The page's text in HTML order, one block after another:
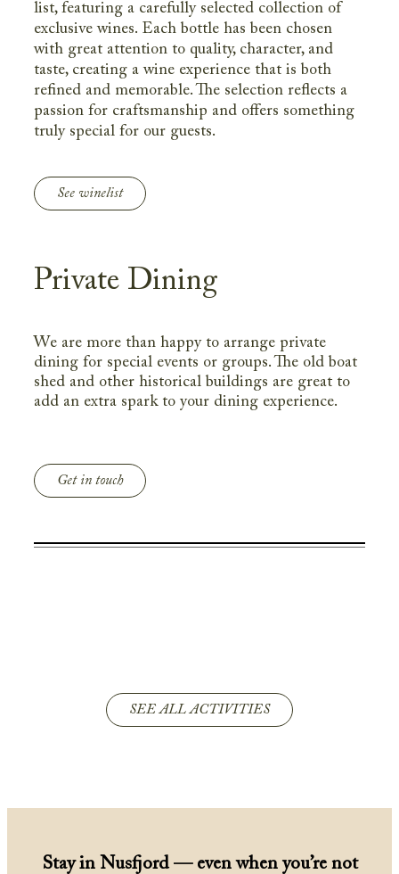
See winelist
list, featuring a carefully selected collection of
exclusive wines. Each bottle has been chosen
with great attention to quality, character, and
taste, creating a wine experience that is both
refined and memorable. The selection reflects a
passion for craftsmanship and offers something
truly special for our guests.
Private Dining
We are more than happy to arrange private
dining for special events or groups. The old boat
shed and other historical buildings are great to
add an extra spark to your dining experience.
Get in touch
SEE ALL ACTIVITIES
Stay in Nusfjord — even when you’re not